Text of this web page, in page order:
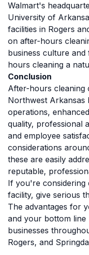
Walmart's
University of
facilities in Rogers
on after-hours
business culture
hours cleaning a
Conclusion
After-hours cleaning
Northwest Arkansas
operations,
quality, professional
and employee
considerations
these are easily
reputable,
If you're considering
facility, give serious
The advantages for
and your bottom
businesses
Rogers, and